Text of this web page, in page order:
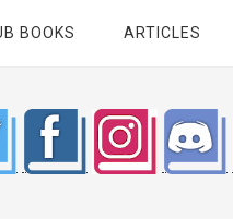
BOOKS ARTICLES